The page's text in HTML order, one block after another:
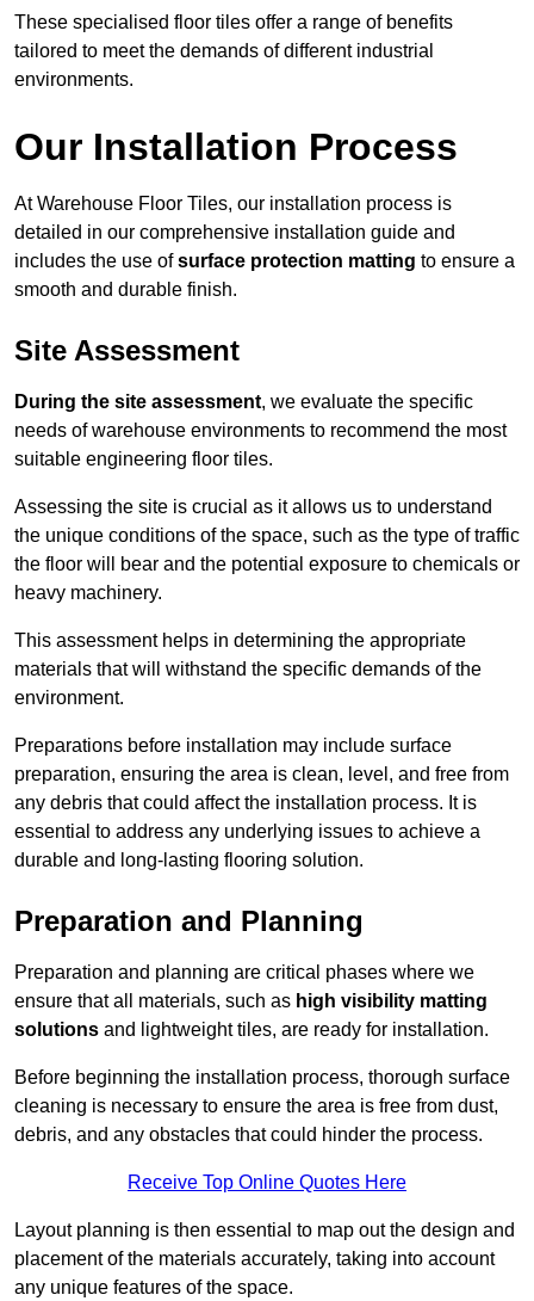
These specialised floor tiles offer a range of benefits
tailored to meet the demands of different industrial
environments.
Our Installation Process
At Warehouse Floor Tiles, our installation process is
detailed in our comprehensive installation guide and
includes the use ofsurface protection matting to ensure a
smooth and durable finish.
Site Assessment
During the site assessment, we evaluate the specific
needs of warehouse environments to recommend the most
suitable engineering floor tiles.
Assessing the site is crucial as it allows us to understand
the unique conditions of the space, such as the type of traffic
the floor will bear and the potential exposure to chemicals or
heavy machinery.
This assessment helps in determining the appropriate
materials that will withstand the specific demands of the
environment.
Preparations before installation may include surface
preparation, ensuring the area is clean, level, and free from
any debris that could affect the installation process. It is
essential to address any underlying issues to achieve a
durable and long-lasting flooring solution.
Preparation and Planning
Preparation and planning are critical phases where we
ensure that all materials, such as high visibility matting
solutions and lightweight tiles, are ready for installation.
Before beginning the installation process, thorough surface
cleaning is necessary to ensure the area is free from dust,
debris, and any obstacles that could hinder the process.
Receive Top Online Quotes Here
Layout planning is then essential to map out the design and
placement of the materials accurately, taking into account
any unique features of the space.